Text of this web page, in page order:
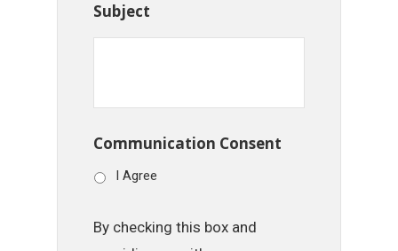
Subject
Communication Consent
I Agree
By checking this box and